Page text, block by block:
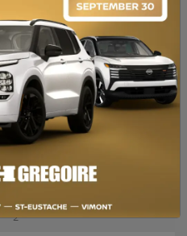
115,455 km
Manual
RWD
4 Cylinders
2.0
2